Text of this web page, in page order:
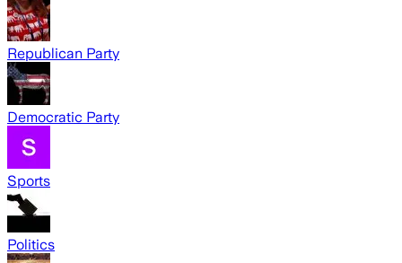
Republican Party
Democratic Party
Sports
Politics